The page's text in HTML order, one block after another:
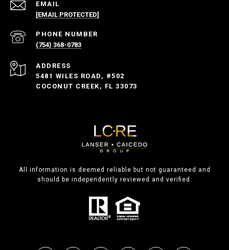
EMAIL
[EMAIL PROTECTED]
PHONE NUMBER
(754) 368-0783
ADDRESS
5481 WILES ROAD, #502
COCONUT CREEK, FL 33073
All information is deemed reliable but not guaranteed and
should be independently reviewed and verified.